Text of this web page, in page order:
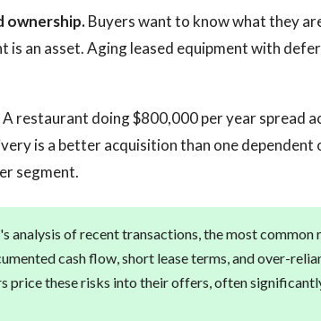
ownership.Buyers want to know what they
is an asset. Aging leased equipment with
A restaurant doing $800,000 per year spread
is a better acquisition than one dependent
segment.
analysis of recent transactions, the most common
cash flow, short lease terms, and over-
price these risks into their offers, often